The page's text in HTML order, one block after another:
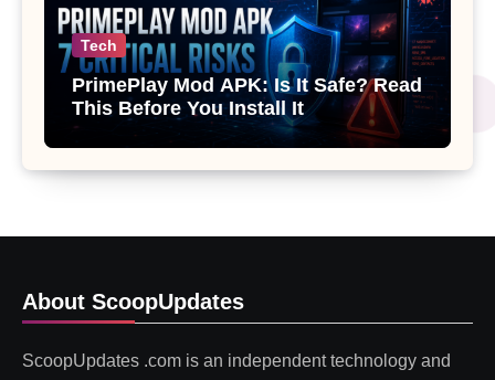
Tech
PrimePlay Mod APK: Is It Safe? Read
This Before You Install It
About ScoopUpdates
ScoopUpdates .com is an independent technology and